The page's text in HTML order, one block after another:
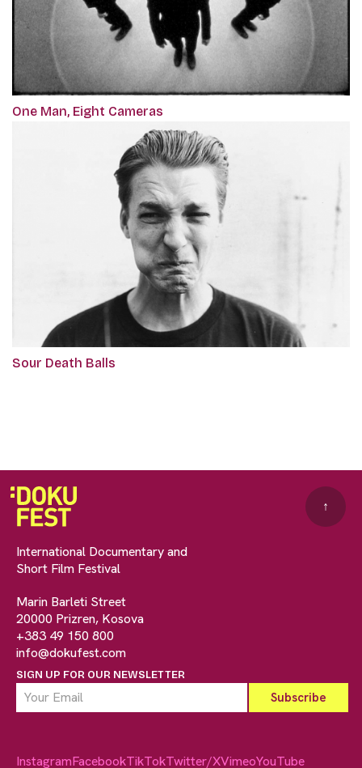
One Man, Eight Cameras
Sour Death Balls
International Documentary and
Short Film Festival
Marin Barleti Street
20000 Prizren, Kosova
+383 49 150 800
info@dokufest.com
SIGN UP FOR OUR NEWSLETTER
↑
InstagramFacebookTikTokTwitter/XVimeoYouTube